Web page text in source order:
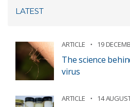
LATEST
ARTICLE 19
The science
virus
ARTICLE 14